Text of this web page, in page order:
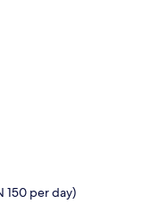
150 per day)